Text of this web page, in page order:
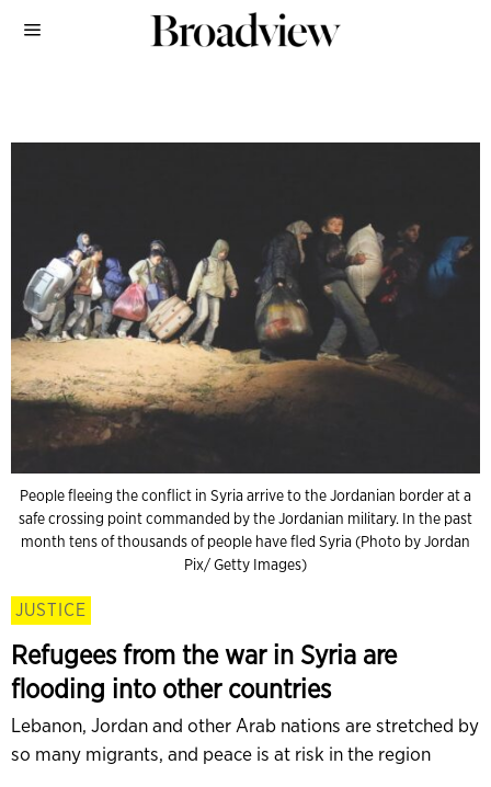
People fleeing the conflict in Syria arrive to the Jordanian border at a
safe crossing point commanded by the Jordanian military. In the past
month tens of thousands of people have fled Syria (Photo by Jordan
Pix/ Getty Images)
JUSTICE
Refugees from the war in Syria are
flooding into other countries
Lebanon, Jordan and other Arab nations are stretched by
so many migrants, and peace is at risk in the region